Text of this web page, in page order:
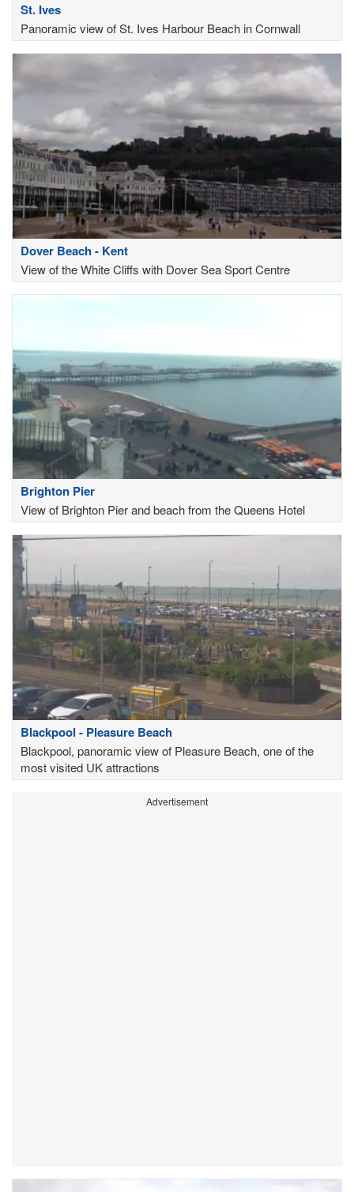
St. Ives
Panoramic view of St. Ives Harbour Beach in Cornwall
Dover Beach - Kent
View of the White Cliffs with Dover Sea Sport Centre
Brighton Pier
View of Brighton Pier and beach from the Queens Hotel
Blackpool - Pleasure Beach
Blackpool, panoramic view of Pleasure Beach, one of the
most visited UK attractions
Advertisement